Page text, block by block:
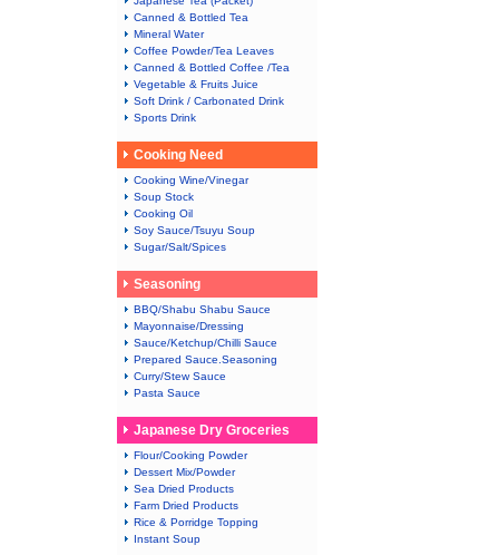
Canned & Bottled Tea
Mineral Water
Coffee Powder/Tea Leaves
Canned & Bottled Coffee /Tea
Vegetable & Fruits Juice
Soft Drink / Carbonated Drink
Sports Drink
Cooking Need
Cooking Wine/Vinegar
Soup Stock
Cooking Oil
Soy Sauce/Tsuyu Soup
Sugar/Salt/Spices
Seasoning
BBQ/Shabu Shabu Sauce
Mayonnaise/Dressing
Sauce/Ketchup/Chilli Sauce
Prepared Sauce.Seasoning
Curry/Stew Sauce
Pasta Sauce
Japanese Dry Groceries
Flour/Cooking Powder
Dessert Mix/Powder
Sea Dried Products
Farm Dried Products
Rice & Porridge Topping
Instant Soup